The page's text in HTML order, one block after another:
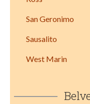
San Geronimo
Sausalito
West Marin